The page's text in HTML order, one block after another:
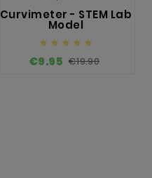
Curvimeter - STEM Lab
Model
    
€9.95 €19.90